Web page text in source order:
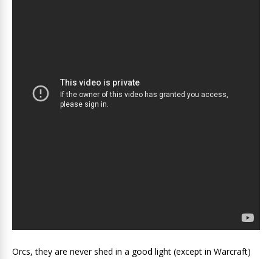
Orcs, they are never shed in a good light (except in Warcraft)